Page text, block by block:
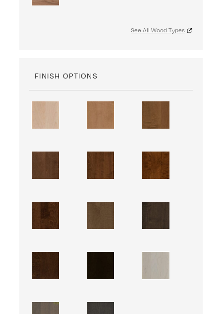
See All Wood Types
FINISH OPTIONS